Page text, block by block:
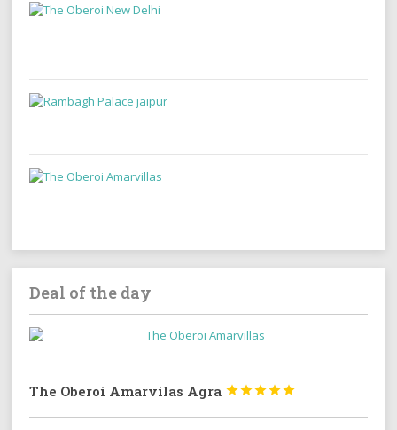
Deal of the day
The Oberoi Amarvilas Agra 



